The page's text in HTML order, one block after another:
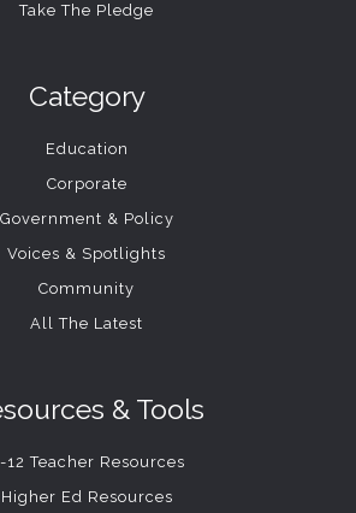
Take The Pledge
Category
Education
Corporate
Government & Policy
Voices & Spotlights
Community
All The Latest
& Tools
12 Teacher Resources
Higher Ed Resources